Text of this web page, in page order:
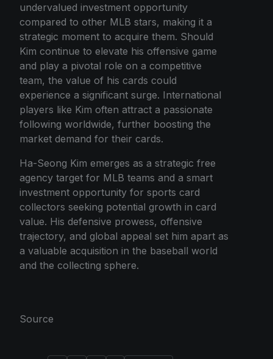
undervalued investment opportunity
compared to other MLB stars, making it a
strategic moment to acquire them. Should
Kim continue to elevate his offensive game
and play a pivotal role on a competitive
team, the value of his cards could
experience a significant surge. International
players like Kim often attract a passionate
following worldwide, further boosting the
market demand for their cards.
Ha-Seong Kim emerges as a strategic free
agency target for MLB teams and a smart
investment opportunity for sports card
collectors seeking potential growth in card
value. His defensive prowess, offensive
trajectory, and global appeal set him apart as
a valuable acquisition in the baseball world
and the collecting sphere.
Source